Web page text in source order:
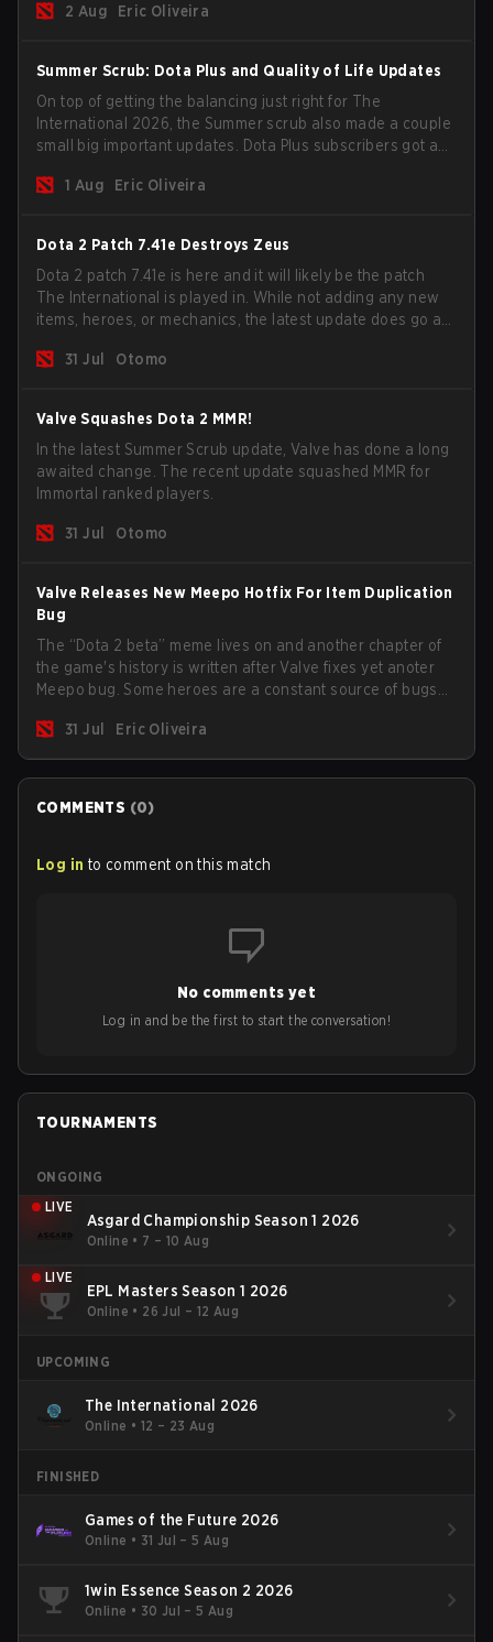
2 Aug
Eric Oliveira
Summer Scrub: Dota Plus and Quality of Life Updates
On top of getting the balancing just right for The
International 2026, the Summer scrub also made a couple
small big important updates. Dota Plus subscribers got a
now bind non-hero unit hotkeys separately.
1 Aug Eric Oliveira
Dota 2 Patch 7.41e Destroys Zeus
Dota 2 patch 7.41e is here and it will likely be the patch
The International is played in. While not adding any new
items, heroes, or mechanics, the latest update does go a
game.31 Jul Otomo
Valve Squashes Dota 2 MMR!
In the latest Summer Scrub update, Valve has done a long
awaited change. The recent update squashed MMR for
Immortal ranked players.
31 Jul Otomo
Valve Releases New Meepo Hotfix For Item Duplication
Bug
The “Dota 2 beta” meme lives on and another chapter of
the game's history is written after Valve fixes yet anoter
Meepo bug. Some heroes are a constant source of bugs
are the most affected by these problems.
31 Jul Eric Oliveira
COMMENTS (0)
Log in to comment on this match
No comments yet
Log in and be the first to start the conversation!
TOURNAMENTS
ONGOING
LIVE
Asgard Championship Season 1 2026
Online • 7 – 10 Aug
LIVE
EPL Masters Season 1 2026
Online • 26 Jul – 12 Aug
UPCOMING
The International 2026
Online • 12 – 23 Aug
FINISHED
Games of the Future 2026
Online • 31 Jul – 5 Aug
1win Essence Season 2 2026
Online • 30 Jul – 5 Aug